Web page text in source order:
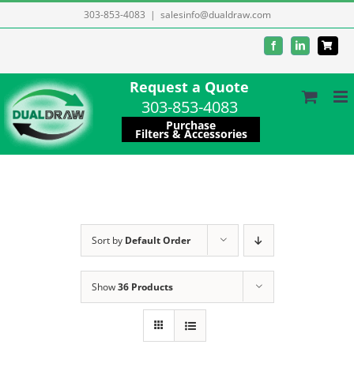
to
303-853-4083 | salesinfo@dualdraw.com
FacebookLinkedIn
Request a Quote
303-853-4083
Purchase
Filters & Accessories
Sort by Default Order
Show36 Products